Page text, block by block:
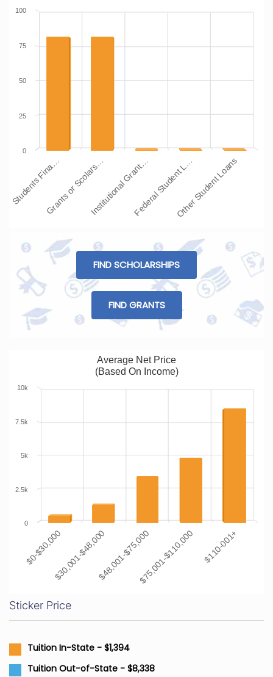
Students Fina…Grants or Scolars…Institutional Grant…Federal Student L…Other Student Loans
0
100
25
50
75
FIND SCHOLARSHIPS
FIND GRANTS
Average Net Price
(Based On Income)
$0-$30,000$30,001-$48,000$48,001-$75,000$75,001-$110,000 $110-001+
0
10k
2.5k
5k
7.5k
Sticker Price
Tuition In-State - $1,394
Tuition Out-of-State - $8,338